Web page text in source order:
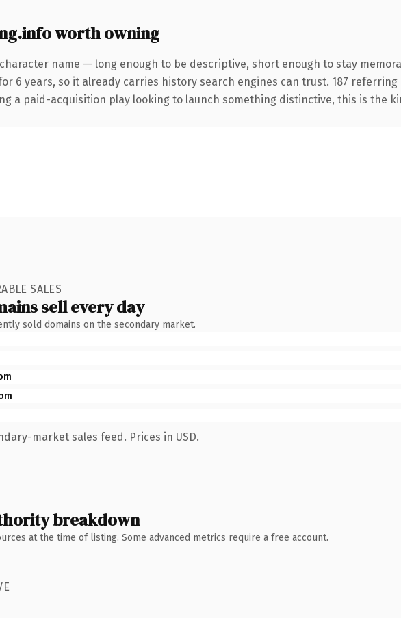
worth owning
name — long enough to be descriptive, short enough to stay
6 years, so it already carries history search engines can trust. 187
a paid-acquisition play looking to launch something distinctive, this is the
SALES
sell every day
sold domains on the secondary market.
market sales feed. Prices in USD.
breakdown
at the time of listing. Some advanced metrics require a free account.